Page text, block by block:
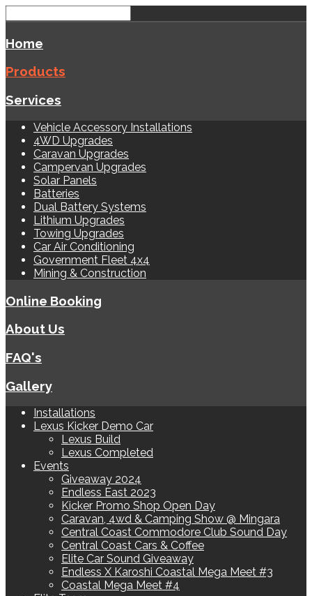
Home
Products
Services
Vehicle Accessory Installations
4WD Upgrades
Caravan Upgrades
Campervan Upgrades
Solar Panels
Batteries
Dual Battery Systems
Lithium Upgrades
Towing Upgrades
Car Air Conditioning
Government Fleet 4x4
Mining & Construction
Online Booking
About Us
FAQ's
Gallery
Installations
Lexus Kicker Demo Car
Lexus Build
Lexus Completed
Events
Giveaway 2024
Endless East 2023
Kicker Promo Shop Open Day
Caravan, 4wd & Camping Show @ Mingara
Central Coast Commodore Club Sound Day
Central Coast Cars & Coffee
Elite Car Sound Giveaway
Endless X Karoshi Coastal Mega Meet #3
Coastal Mega Meet #4